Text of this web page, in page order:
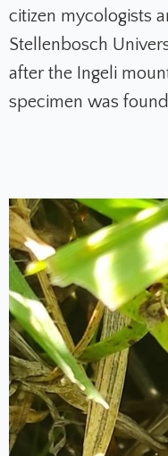
citizen mycologists
Stellenbosch
after the Ingeli
specimen was